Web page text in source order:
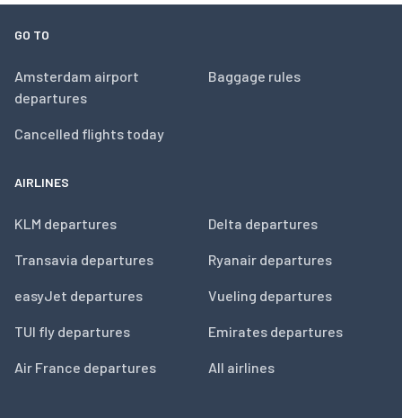
GO TO
Amsterdam airport
departures
Cancelled flights today
Baggage rules
AIRLINES
KLM departures
Transavia departures
easyJet departures
TUI fly departures
Air France departures
Delta departures
Ryanair departures
Vueling departures
Emirates departures
All airlines